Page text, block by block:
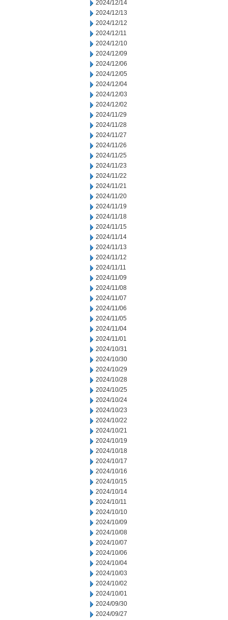
2024/12/14
2024/12/13
2024/12/12
2024/12/11
2024/12/10
2024/12/09
2024/12/06
2024/12/05
2024/12/04
2024/12/03
2024/12/02
2024/11/29
2024/11/28
2024/11/27
2024/11/26
2024/11/25
2024/11/23
2024/11/22
2024/11/21
2024/11/20
2024/11/19
2024/11/18
2024/11/15
2024/11/14
2024/11/13
2024/11/12
2024/11/11
2024/11/09
2024/11/08
2024/11/07
2024/11/06
2024/11/05
2024/11/04
2024/11/01
2024/10/31
2024/10/30
2024/10/29
2024/10/28
2024/10/25
2024/10/24
2024/10/23
2024/10/22
2024/10/21
2024/10/19
2024/10/18
2024/10/17
2024/10/16
2024/10/15
2024/10/14
2024/10/11
2024/10/10
2024/10/09
2024/10/08
2024/10/07
2024/10/06
2024/10/04
2024/10/03
2024/10/02
2024/10/01
2024/09/30
2024/09/27